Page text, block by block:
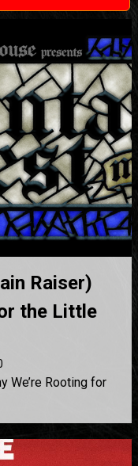
Raiser)
the Little
We’re Rooting for